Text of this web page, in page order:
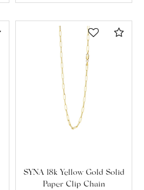
Compare
SYNA 18k Yellow Gold Solid
Paper Clip Chain